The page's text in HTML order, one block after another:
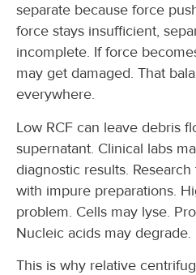
separate because force
force stays insufficient,
incomplete. If force
may get damaged. That
everywhere.
Low RCF can leave debris
supernatant. Clinical labs
diagnostic results.
with impure preparations.
problem. Cells may lyse.
Nucleic acids may degrade.
This is why relative